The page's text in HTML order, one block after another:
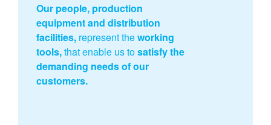
Our people, production
equipment and distribution
facilities, represent theworking
tools,that enable us tosatisfy the
demanding needs of our
customers.